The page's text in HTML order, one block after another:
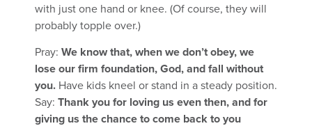
with just one hand or knee. (Of course, they will
probably topple over.)
Pray: We know that, when we don’t obey, we
lose our firm foundation, God, and fall without
you. Have kids kneel or stand in a steady position.
Say: Thank you for loving us even then, and for
giving us the chance to come back to you